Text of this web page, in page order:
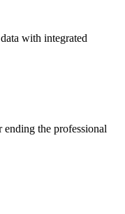
with integrated
ending the professional